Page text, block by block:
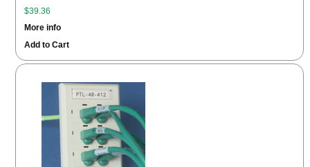
$39.36
More info
Add to Cart